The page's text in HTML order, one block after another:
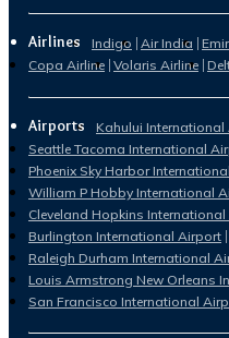
Airlines Indigo Air India
Copa Airline Volaris Airline
Airports
Kahului International
Seattle Tacoma International
Phoenix Sky Harbor
William P Hobby International
Cleveland Hopkins
Burlington International Airport
Raleigh Durham International
Louis Armstrong New Orleans
San Francisco International